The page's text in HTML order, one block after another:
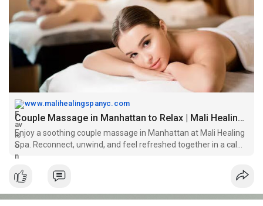
www.malihealingspanyc.com
Couple Massage in Manhattan to Relax | Mali Healing Spa
Enjoy a soothing couple massage in Manhattan at Mali Healing
Spa. Reconnect, unwind, and feel refreshed together in a calm,
relaxing environment.